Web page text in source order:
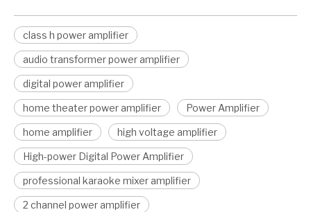
class h power amplifier
audio transformer power amplifier
digital power amplifier
home theater power amplifier Power Amplifier
home amplifier high voltage amplifier
High-power Digital Power Amplifier
professional karaoke mixer amplifier
2 channel power amplifier